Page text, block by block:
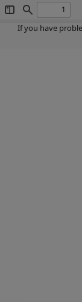
Toggle
Sidebar
Find
If you have